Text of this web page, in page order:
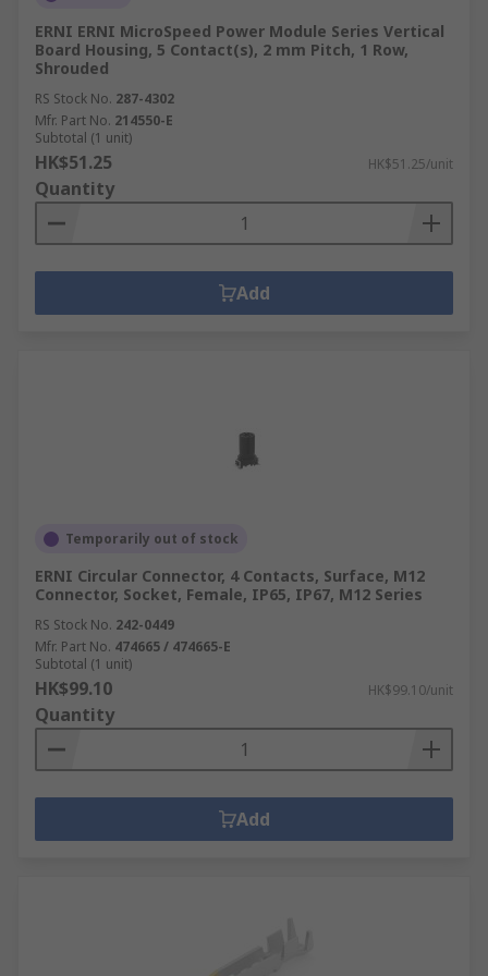
ERNI ERNI MicroSpeed Power Module Series Vertical
Board Housing, 5 Contact(s), 2 mm Pitch, 1 Row,
Shrouded
RS Stock No. 287-4302
Mfr. Part No. 214550-E
Subtotal (1 unit)
HK$51.25 HK$51.25/unit
Quantity
Add
Temporarily out of stock
ERNI Circular Connector, 4 Contacts, Surface, M12
Connector, Socket, Female, IP65, IP67, M12 Series
RS Stock No. 242-0449
Mfr. Part No. 474665 / 474665-E
Subtotal (1 unit)
HK$99.10 HK$99.10/unit
Quantity
Add